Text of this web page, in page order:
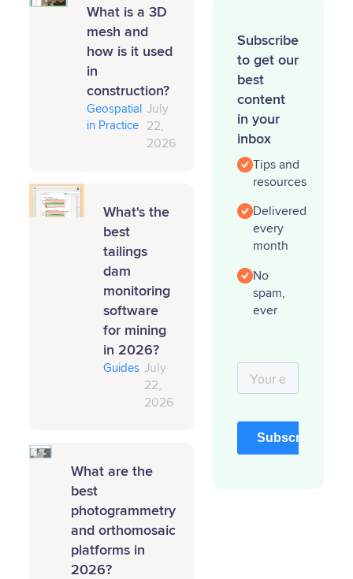
What is a 3D
mesh and
how is it used
in
construction?
Geospatial
in Practice
July
22,
2026
What's the
best
tailings
dam
monitoring
software
for mining
in 2026?
Guides July
22,
2026
What are the
best
photogrammetry
and orthomosaic
platforms in
2026?
Subscribe
to get our
best
content
in your
inbox
Tips and
resources
Delivered
every
month
No
spam,
ever